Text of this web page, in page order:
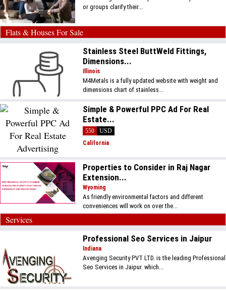
or groups clarify their...
Flats & Houses For Sale
Stainless Steel ButtWeld Fittings,
Dimensions...
Illinois
M4Metals is a fully updated website with weight and
dimensions chart of stainless...
Simple & Powerful PPC Ad For Real
Estate...
550
USD
California
Properties to Consider in Raj Nagar
Extension...
Wyoming
As friendly environmental factors and different
conveniences will work on over the...
Services
Professional Seo Services in Jaipur
Indiana
Avenging Security PVT LTD. is the leading Professional
Seo Services in Jaipur. which...